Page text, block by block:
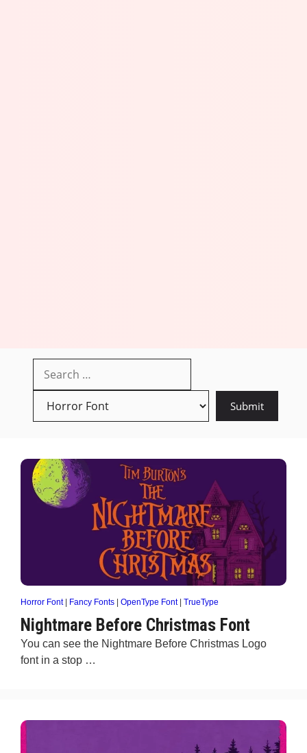
Horror Font| Fancy Fonts OpenType Font| TrueType
Nightmare Before Christmas Font
You can see the Nightmare Before Christmas Logo
font in a stop …